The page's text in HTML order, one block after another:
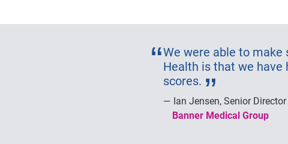
We were able to make
Health is that we
scores.
Ian Jensen, Senior
Banner Medical Group